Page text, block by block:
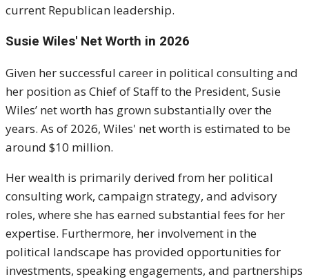
current Republican leadership.
Susie Wiles' Net Worth in 2026
Given her successful career in political consulting and
her position as Chief of Staff to the President, Susie
Wiles’ net worth has grown substantially over the
years. As of 2026, Wiles' net worth is estimated to be
around $10 million.
Her wealth is primarily derived from her political
consulting work, campaign strategy, and advisory
roles, where she has earned substantial fees for her
expertise. Furthermore, her involvement in the
political landscape has provided opportunities for
investments, speaking engagements, and partnerships